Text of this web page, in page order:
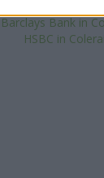
Barclays Bank in
HSBC in